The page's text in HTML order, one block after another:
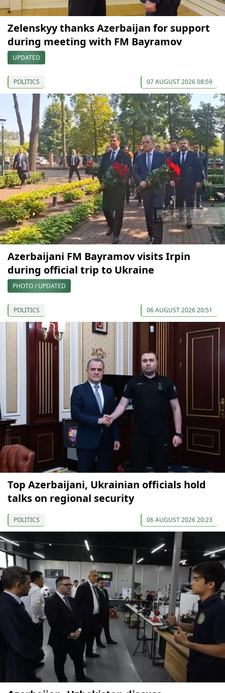
Zelenskyy thanks Azerbaijan for support
during meeting with FM Bayramov
UPDATED
POLITICS 07 AUGUST 2026 08:59
Azerbaijani FM Bayramov visits Irpin
during official trip to Ukraine
PHOTO / UPDATED
POLITICS 06 AUGUST 2026 20:51
Top Azerbaijani, Ukrainian officials hold
talks on regional security
POLITICS 06 AUGUST 2026 20:23